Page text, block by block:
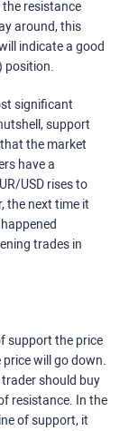
resistance
around, this
indicate a good
position.
significant
support
the market
have a
USD rises to
the next time it
trades in
support the price
will go down.
should buy
resistance. In the
of support, it